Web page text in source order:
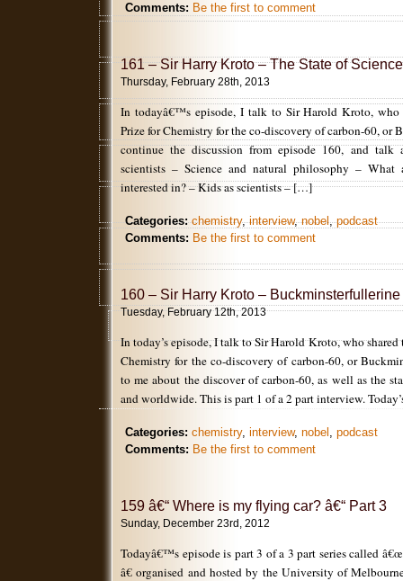
Comments: Be the first to comment
161 – Sir Harry Kroto – The State of Science
Thursday, February 28th, 2013
In todayâ€™s episode, I talk to Sir Harold Kroto, who
Prize for Chemistry for the co-discovery of carbon-60, or
continue the discussion from episode 160, and talk
scientists – Science and natural philosophy – What
interested in? – Kids as scientists – […]
Categories: chemistry,interview,nobel,podcast
Comments: Be the first to comment
160 – Sir Harry Kroto – Buckminsterfullerine
Tuesday, February 12th, 2013
In today’s episode, I talk to Sir Harold Kroto, who
Chemistry for the co-discovery of carbon-60, or
to me about the discover of carbon-60, as well as the
and worldwide. This is part 1 of a 2 part interview.
Categories: chemistry, interview, nobel , podcast
Comments: Be the first to comment
159 â€“ Where is my flying car? â€“ Part 3
Sunday, December 23rd, 2012
Todayâ€™s episode is part 3 of a 3 part series called
â€ organised and hosted by the University of